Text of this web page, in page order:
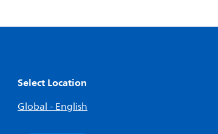
Select Location
Global - English